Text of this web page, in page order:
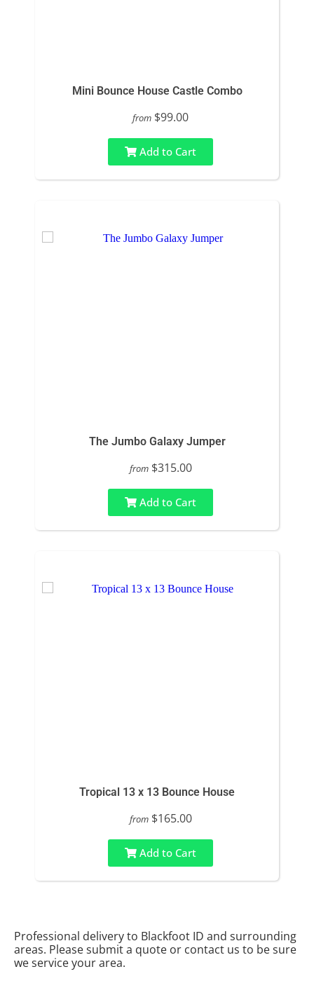
Mini Bounce House Castle Combo
from $99.00
Add to Cart
The Jumbo Galaxy Jumper
from $315.00
Add to Cart
Tropical 13 x 13 Bounce House
from $165.00
Add to Cart
Professional delivery to Blackfoot ID and surrounding
areas. Please submit a quote or contact us to be sure
we service your area.